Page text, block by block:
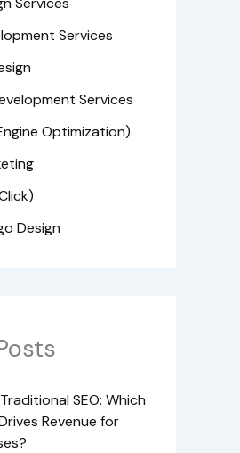
Services
Services
Optimization)
Design
SEO: Which
Revenue for